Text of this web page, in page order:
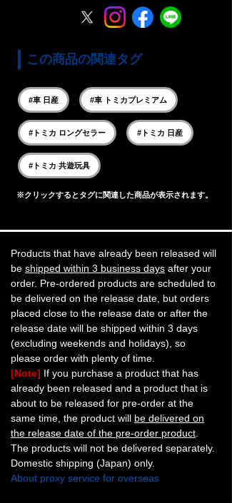
この商品の関連タグ
#車 日産 #車 トミカプレミアム
#トミカ ロングセラー #トミカ 日産
#トミカ 共遊玩具
※クリックするとタグに関連した商品が表示されます。
Products that have already been released will
be shipped within 3 business days after your
order. Pre-ordered products are scheduled to
be delivered on the release date, but orders
placed close to the release date or after the
release date will be shipped within 3 days
(excluding weekends and holidays), so
please order with plenty of time.
[Note] If you purchase a product that has
already been released and a product that is
about to be released for pre-order at the
same time, the product will be delivered on
the release date of the pre-order product
The products will not be delivered separately.
Domestic shipping (Japan) only.
About proxy service for overseas